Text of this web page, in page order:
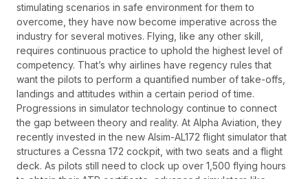
stimulating scenarios in safe environment for them to
overcome, they have now become imperative across the
industry for several motives. Flying, like any other skill,
requires continuous practice to uphold the highest level of
competency. That’s why airlines have regency rules that
want the pilots to perform a quantified number of take-offs,
landings and attitudes within a certain period of time.
Progressions in simulator technology continue to connect
the gap between theory and reality. At Alpha Aviation, they
recently invested in the new Alsim-AL172 flight simulator that
structures a Cessna 172 cockpit, with two seats and a flight
deck. As pilots still need to clock up over 1,500 flying hours